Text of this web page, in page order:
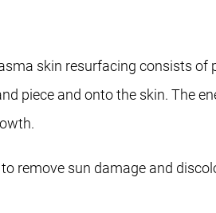
skin resurfacing consists of
piece and onto the skin. The
remove sun damage and